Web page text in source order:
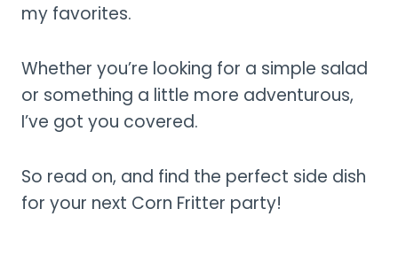
my favorites.
Whether you’re looking for a simple salad
or something a little more adventurous,
I’ve got you covered.
So read on, and find the perfect side dish
for your next Corn Fritter party!